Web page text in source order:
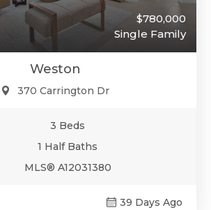
$780,000
Single Family
Weston
370 Carrington Dr
3 Beds
1 Half Baths
MLS® A12031380
39 Days Ago